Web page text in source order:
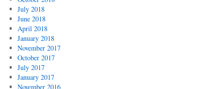
July 2018
June 2018
April 2018
January 2018
November 2017
October 2017
July 2017
January 2017
November 2016